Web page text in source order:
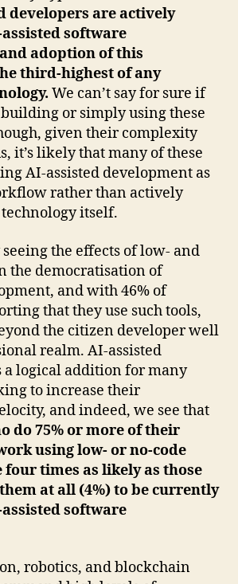
developers are actively
software
adoption of this
third-highest of any
We can’t say for sure if
or simply using these
given their complexity
it’s likely that many of these
AI-assisted development as
rather than actively
itself.
the effects of low- and
the democratisation of
and with 46% of
that they use such tools,
the citizen developer well
realm. AI-assisted
a logical addition for many
to increase their
and indeed, we see that
do 75% or more of their
using low- or no-code
four times as likely as those
at all (4%) to be currently
software
robotics, and blockchain